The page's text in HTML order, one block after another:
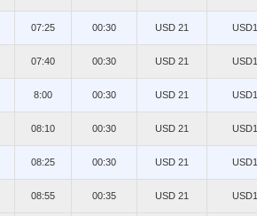
07:25 00:30 USD 21
07:40 00:30 USD 21
8:00 00:30 USD 21
08:10 00:30 USD 21
08:25 00:30 USD 21
08:55 00:35 USD 21